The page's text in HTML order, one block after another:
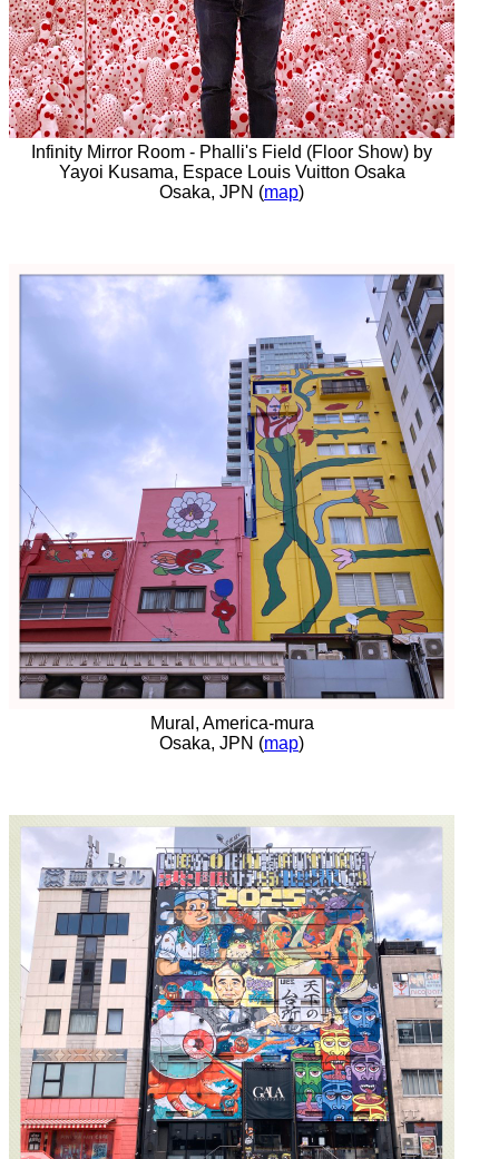
Infinity Mirror Room - Phalli's Field (Floor Show) by
Yayoi Kusama, Espace Louis Vuitton Osaka
Osaka, JPN (map)
Mural, America-mura
Osaka, JPN (map)